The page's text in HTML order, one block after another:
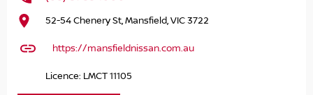
infotainment screen that seamlessly integrates
you connected and in command.
52-54 Chenery St, Mansfield, VIC 3722
https://mansfieldnissan.com.au
Licence: LMCT 11105